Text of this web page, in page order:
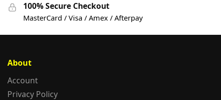
100% Secure Checkout
MasterCard / Visa / Amex / Afterpay
About
Account
Privacy Policy